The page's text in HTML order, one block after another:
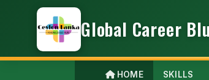
Global Career
HOME SKILLS